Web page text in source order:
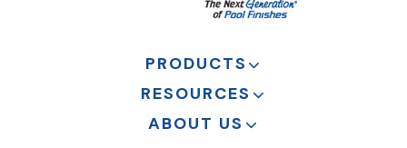
PRODUCTS
RESOURCES
ABOUT US